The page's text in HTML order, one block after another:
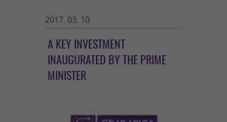
2017. 03. 10
A KEY INVESTMENT
INAUGURATED BY THE PRIME
MINISTER